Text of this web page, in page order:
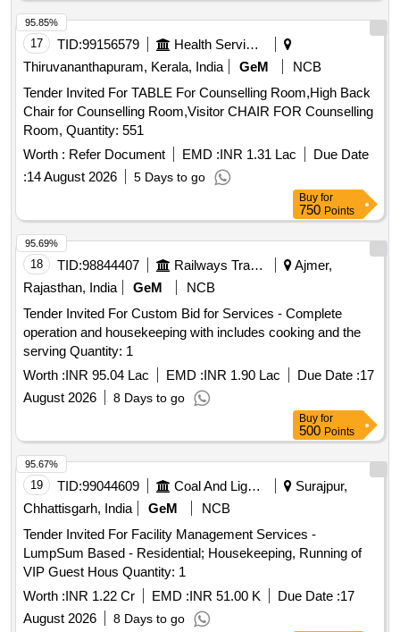
17 TID:99156579
Health Services/equipments
Thiruvananthapuram, Kerala, India
GeM
NCB
Tender Invited For TABLE For Counselling Room,High Back
Chair for Counselling Room,Visitor CHAIR FOR Counselling
Room, Quantity: 551
Worth : Refer Document EMD :INR 1.31 Lac
Due Date
:14 August 2026 5 Days to go
95.85%
Buy for
750 Points
18 TID:98844407 Railways Transport Services
Ajmer,
Rajasthan, India
GeM
NCB
Tender Invited For Custom Bid for Services - Complete
operation and housekeeping with includes cooking and the
serving Quantity: 1
Worth :INR 95.04 Lac EMD :INR 1.90 Lac Due Date :17
August 2026
8 Days to go
95.69%
Buy for
500 Points
19 TID:99044609 Coal And Lignite
Surajpur,
Chhattisgarh, India
GeM
NCB
Tender Invited For Facility Management Services -
LumpSum Based - Residential; Housekeeping, Running of
VIP Guest Hous Quantity: 1
Worth :INR 1.22 Cr EMD :INR 51.00 K Due Date :17
August 2026
8 Days to go
95.67%